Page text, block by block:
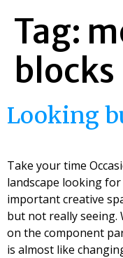
Tag:
blocks
Looking
Take your time
landscape looking
important creative
but not really seeing.
on the component
is almost like